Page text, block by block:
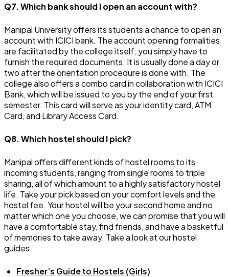
Q7. Which bank should I open an account with?
Manipal University offers its students a chance to open an
account with ICICI bank. The account opening formalities
are facilitated by the college itself; you simply have to
furnish the required documents. It is usually done a day or
two after the orientation procedure is done with. The
college also offers a combo card in collaboration with ICICI
Bank, which will be issued to you by the end of your first
semester. This card will serve as your identity card, ATM
Card, and Library Access Card.
Q8. Which hostel should I pick?
Manipal offers different kinds of hostel rooms to its
incoming students, ranging from single rooms to triple
sharing, all of which amount to a highly satisfactory hostel
life. Take your pick based on your comfort levels and the
hostel fee. Your hostel will be your second home and no
matter which one you choose, we can promise that you will
have a comfortable stay, find friends, and have a basketful
of memories to take away. Take a look at our hostel
guides:
Fresher’s Guide to Hostels (Girls)